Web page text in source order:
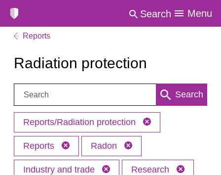
Search Menu
Reports
Radiation protection
Search: Search
Reports/Radiation protection
Reports Radon
Industry and trade Research